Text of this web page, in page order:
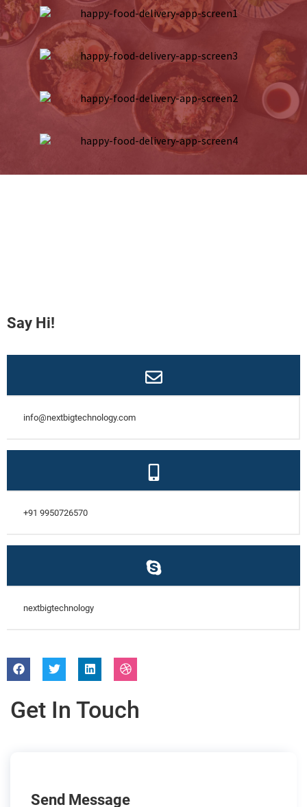
Say Hi!
info@nextbigtechnology.com
+91 9950726570
nextbigtechnology
Get In Touch
Send Message